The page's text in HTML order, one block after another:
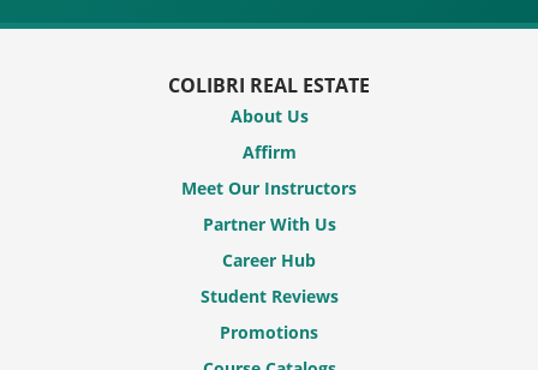
COLIBRI REAL ESTATE
About Us
Affirm
Meet Our Instructors
Partner With Us
Career Hub
Student Reviews
Promotions